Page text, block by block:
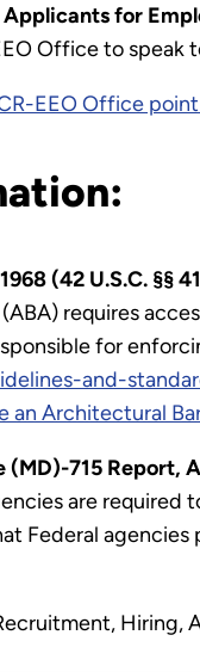
Applicants for
Office to speak
EEO Office
(42 U.S.C. §§
requires
for
and-
an Architectural
(MD)-715 Report,
are
Federal
Hiring,